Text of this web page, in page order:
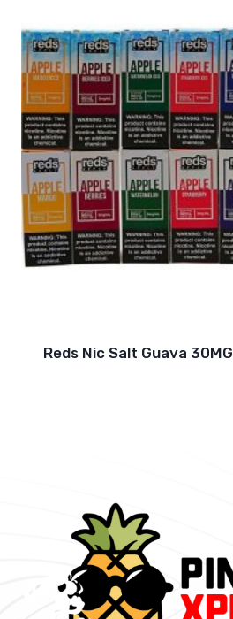
Reds Nic Salt Guava 30MG